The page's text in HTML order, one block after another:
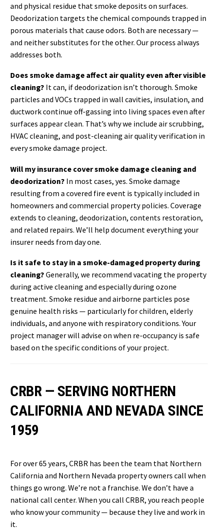
and physical residue that smoke deposits on surfaces.
Deodorization targets the chemical compounds trapped in
porous materials that cause odors. Both are necessary —
and neither substitutes for the other. Our process always
addresses both.
Does smoke damage affect air quality even after visible
cleaning? It can, if deodorization isn’t thorough. Smoke
particles and VOCs trapped in wall cavities, insulation, and
ductwork continue off-gassing into living spaces even after
surfaces appear clean. That’s why we include air scrubbing,
HVAC cleaning, and post-cleaning air quality verification in
every smoke damage project.
Will my insurance cover smoke damage cleaning and
deodorization? In most cases, yes. Smoke damage
resulting from a covered fire event is typically included in
homeowners and commercial property policies. Coverage
extends to cleaning, deodorization, contents restoration,
and related repairs. We’ll help document everything your
insurer needs from day one.
Is it safe to stay in a smoke-damaged property during
cleaning? Generally, we recommend vacating the property
during active cleaning and especially during ozone
treatment. Smoke residue and airborne particles pose
genuine health risks — particularly for children, elderly
individuals, and anyone with respiratory conditions. Your
project manager will advise on when re-occupancy is safe
based on the specific conditions of your project.
CRBR — SERVING NORTHERN
CALIFORNIA AND NEVADA SINCE
1959
For over 65 years, CRBR has been the team that Northern
California and Northern Nevada property owners call when
things go wrong. We’re not a franchise. We don’t have a
national call center. When you call CRBR, you reach people
who know your community — because they live and work in
it.